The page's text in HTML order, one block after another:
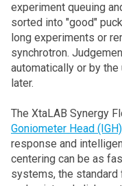
experiment queuing
sorted into "good"
long experiments or
synchrotron.
automatically or by
later.
The XtaLAB Synergy
Goniometer Head (IGH)
response and
centering can be as
systems, the standard